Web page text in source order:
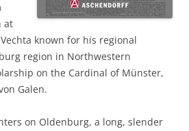
at
known for his regional
region in Northwestern
on the Cardinal of Münster,
Galen.
on Oldenburg, a long, slender